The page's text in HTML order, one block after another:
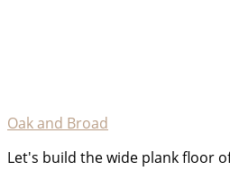
Oak and Broad
Let's build the wide plank floor